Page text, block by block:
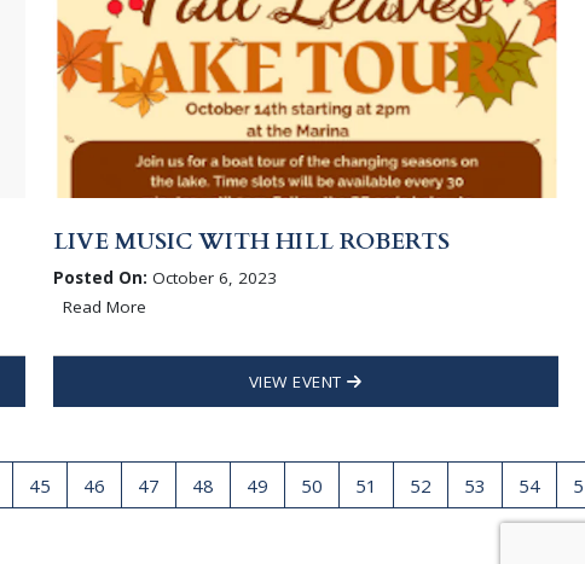
LIVE MUSIC WITH HILL ROBERTS
Posted On: October 6, 2023
Read More
VIEW EVENT
45 46 47 48 49 50 51 52 53 54